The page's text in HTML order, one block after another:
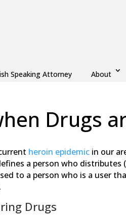
Speaking Attorney About
Drugs
heroin epidemic in our
a person who distributes
to a person who is a user
Drugs